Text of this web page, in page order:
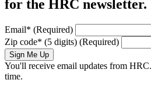
for the HRC newsletter.
Email* (Required)
Zip code* (5 digits) (Required)
Sign Me Up
You'll receive email updates from
time.